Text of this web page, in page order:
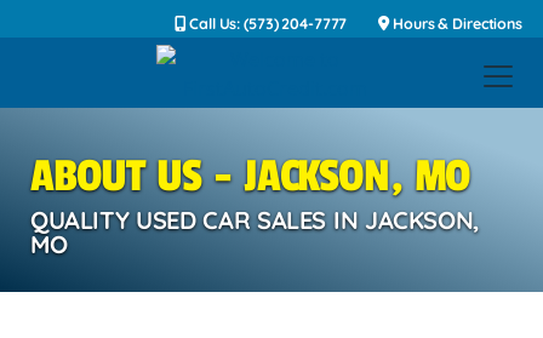
Call Us: (573) 204-7777 Hours & Directions
ABOUT US - JACKSON, MO
QUALITY USED CAR SALES IN JACKSON,
MO